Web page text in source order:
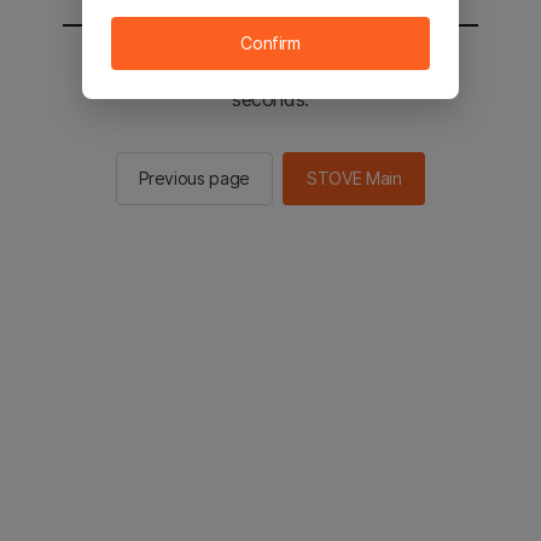
You will be sent to the STOVE main in 2
seconds.
Previous page STOVE Main
Confirm